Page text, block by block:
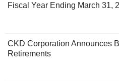
Fiscal Year Ending March 31,
CKD Corporation Announces
Retirements